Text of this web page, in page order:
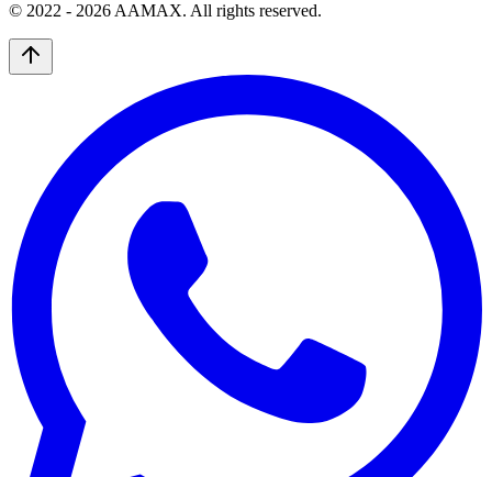
© 2022 - 2026 AAMAX. All rights reserved.